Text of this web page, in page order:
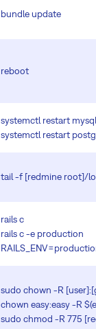
bundle update
reboot
systemctl restart mysql
systemctl restart
tail -f [redmine root]/
rails c
rails c -e production
sudo chown -R
chown easy:easy -R
sudo chmod -R 775